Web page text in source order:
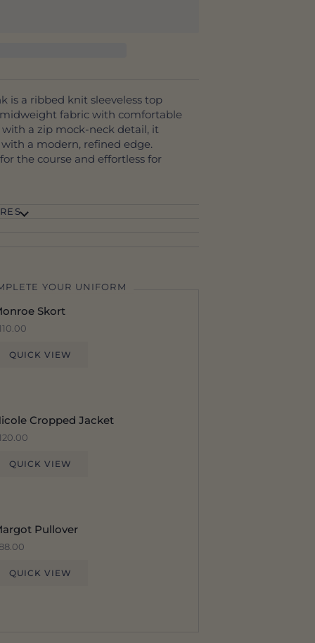
is a ribbed knit sleeveless top
fabric with comfortable
a zip mock-neck detail, it
a modern, refined edge.
the course and effortless for
YOUR UNIFORM
Skort
QUICK VIEW
Cropped Jacket
QUICK VIEW
Pullover
QUICK VIEW